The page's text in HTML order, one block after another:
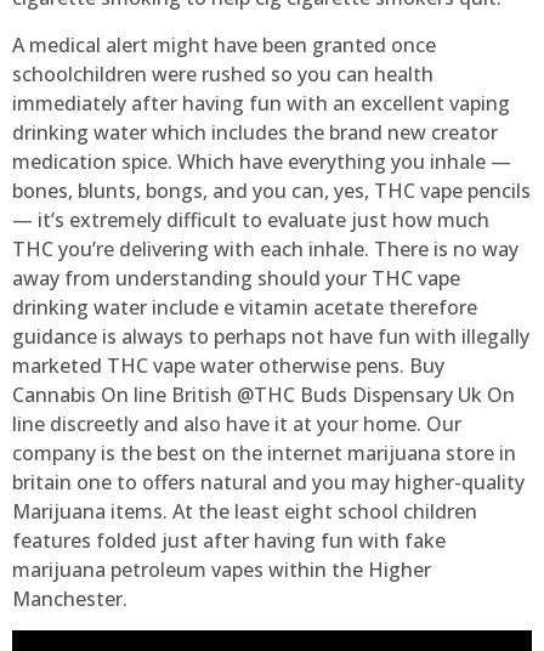
A medical alert might have been granted once
schoolchildren were rushed so you can health
immediately after having fun with an excellent vaping
drinking water which includes the brand new creator
medication spice. Which have everything you inhale —
bones, blunts, bongs, and you can, yes, THC vape pencils
— it’s extremely difficult to evaluate just how much
THC you’re delivering with each inhale. There is no way
away from understanding should your THC vape
drinking water include e vitamin acetate therefore
guidance is always to perhaps not have fun with illegally
marketed THC vape water otherwise pens. Buy
Cannabis On line British @THC Buds Dispensary Uk On
line discreetly and also have it at your home. Our
company is the best on the internet marijuana store in
britain one to offers natural and you may higher-quality
Marijuana items. At the least eight school children
features folded just after having fun with fake
marijuana petroleum vapes within the Higher
Manchester.